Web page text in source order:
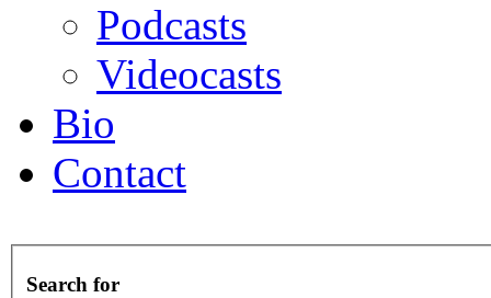
Podcasts
Videocasts
Bio
Contact
Search for